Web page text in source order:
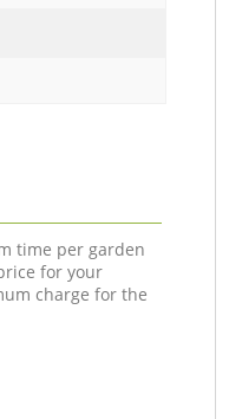
time per garden
for your
charge for the